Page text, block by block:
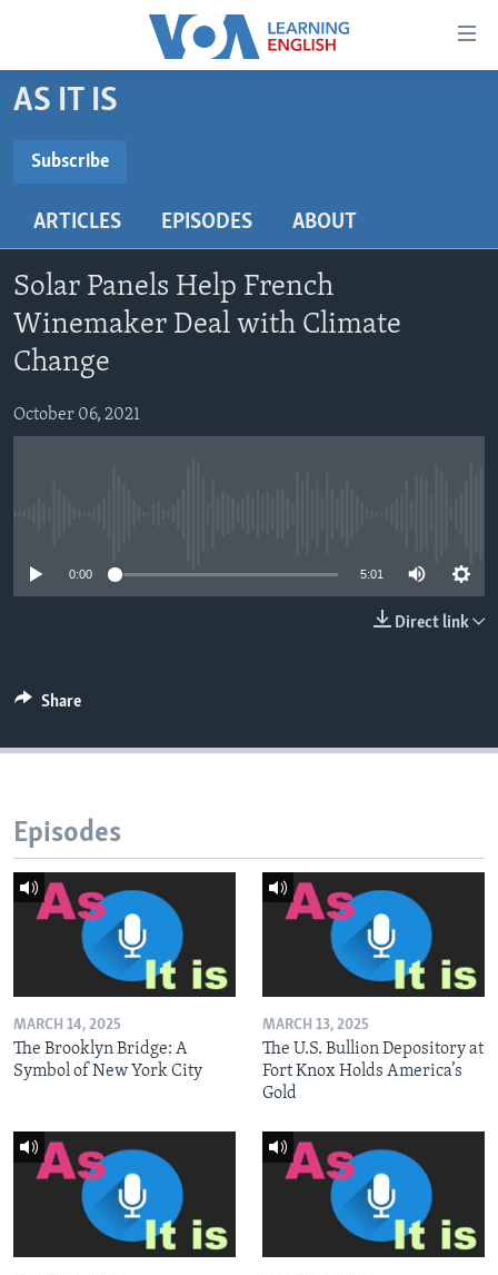
Accessibility
Skip
to
content
main
Navigation
Skip
Search
BEGINNING LEVEL
US HISTORY
VIDEO
FOLLOW US
AS IT IS
Subscribe
Subscribe
ARTICLES EPISODES ABOUT
Solar Panels Help French
Winemaker Deal with Climate
Change
October 06, 2021
0:00 5:01
Direct link
Share
Episodes
MARCH 14, 2025
The Brooklyn Bridge: A
Symbol of New York City
MARCH 13, 2025
The U.S. Bullion Depository at
Fort Knox Holds America’s
Gold